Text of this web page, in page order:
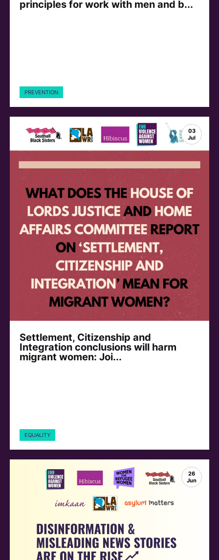
principles for work with men and b...
PREVENTION
03
Jul
Settlement, Citizenship and
Integration conclusions will harm
migrant women: Joi...
EQUALITY
26
Jun